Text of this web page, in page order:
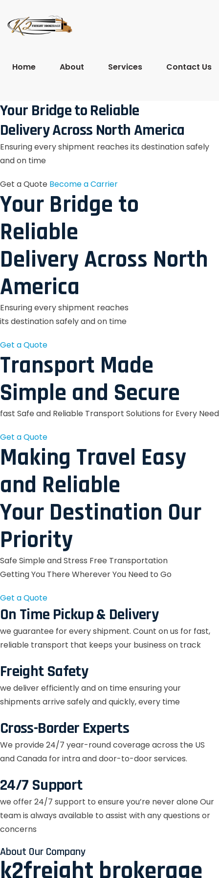
Home About Services Contact Us
Your Bridge to Reliable
Delivery Across North America
Ensuring every shipment reaches its destination safely
and on time
Get a Quote Become a Carrier
Your Bridge to
Reliable
Delivery Across North
America
Ensuring every shipment reaches
its destination safely and on time
Get a Quote
Transport Made
Simple and Secure
fast Safe and Reliable Transport Solutions for Every Need
Get a Quote
Making Travel Easy
and Reliable
Your Destination Our
Priority
Safe Simple and Stress Free Transportation
Getting You There Wherever You Need to Go
Get a Quote
On Time Pickup & Delivery
we guarantee for every shipment. Count on us for fast,
reliable transport that keeps your business on track
Freight Safety
we deliver efficiently and on time ensuring your
shipments arrive safely and quickly, every time
Cross-Border Experts
We provide 24/7 year-round coverage across the US
and Canada for intra and door-to-door services.
24/7 Support
we offer 24/7 support to ensure you’re never alone Our
team is always available to assist with any questions or
concerns
About Our Company
k2freight brokerage